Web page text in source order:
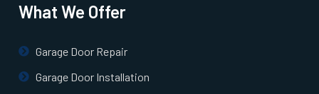
Oxford, MA
Paxton, MA
What We Offer
Garage Door Repair
Garage Door Installation